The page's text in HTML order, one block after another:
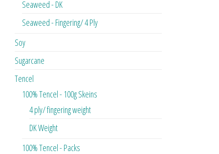
Seaweed - DK
Seaweed - Fingering/ 4 Ply
Soy
Sugarcane
Tencel
100% Tencel - 100g Skeins
4 ply/ fingering weight
DK Weight
100% Tencel - Packs